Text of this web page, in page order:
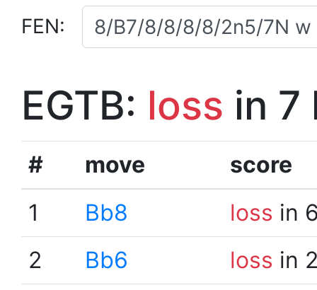
FEN:
EGTB: loss in 7
# move
score
1
Bb8 loss in
2
Bb6 loss in